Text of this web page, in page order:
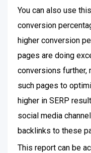
You can also use
conversion
higher conversion
pages are doing
conversions further,
such pages to
higher in SERP
social media
backlinks to these
This report can be